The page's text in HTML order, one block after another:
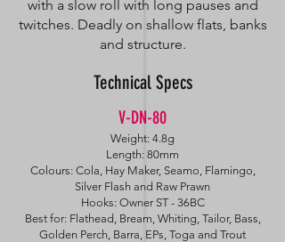
with a slow roll with long pauses and
twitches. Deadly on shallow flats, banks
and structure.
Technical Specs
V-DN-80
Weight: 4.8g
Length: 80mm
Colours: Cola, Hay Maker, Seamo, Flamingo,
Silver Flash and Raw Prawn
Hooks: Owner ST - 36BC
Best for: Flathead, Bream, Whiting, Tailor, Bass,
Golden Perch, Barra, EPs, Toga and Trout